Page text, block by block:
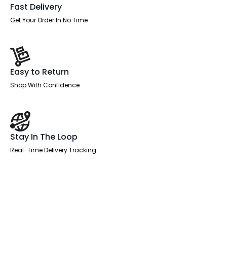
Fast Delivery
Get Your Order In No Time
Easy to Return
Shop With Confidence
Stay In The Loop
Real-Time Delivery Tracking